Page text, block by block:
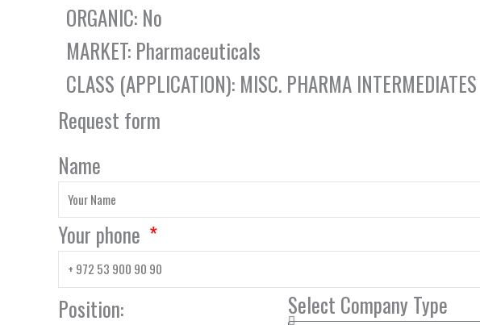
ORGANIC: No
MARKET: Pharmaceuticals
CLASS (APPLICATION): MISC. PHARMA INTERMEDIATES
Request form
Name
Your phone
Position: Select Company Type